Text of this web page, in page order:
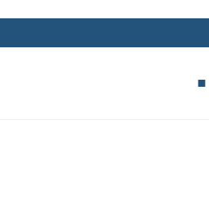
Passport
likely to